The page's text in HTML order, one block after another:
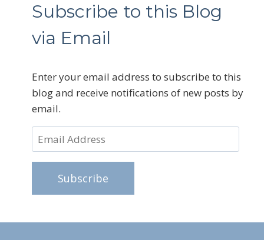
Subscribe to this Blog
via Email
Enter your email address to subscribe to this
blog and receive notifications of new posts by
email.
Email
Address
Subscribe